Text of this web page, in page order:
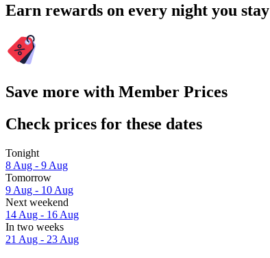
Earn rewards on every night you stay
Save more with Member Prices
Check prices for these dates
Tonight
8 Aug - 9 Aug
Tomorrow
9 Aug - 10 Aug
Next weekend
14 Aug - 16 Aug
In two weeks
21 Aug - 23 Aug